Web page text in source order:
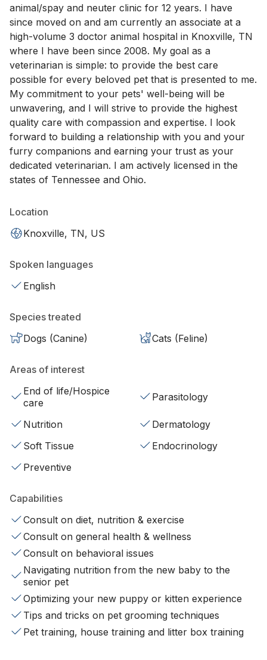
animal/spay and neuter clinic for 12 years. I have
since moved on and am currently an associate at a
high-volume 3 doctor animal hospital in Knoxville, TN
where I have been since 2008. My goal as a
veterinarian is simple: to provide the best care
possible for every beloved pet that is presented to me.
My commitment to your pets' well-being will be
unwavering, and I will strive to provide the highest
quality care with compassion and expertise. I look
forward to building a relationship with you and your
furry companions and earning your trust as your
dedicated veterinarian. I am actively licensed in the
states of Tennessee and Ohio.
Location
Knoxville, TN, US
Spoken languages
English
Species treated
Dogs (Canine)
Cats (Feline)
Areas of interest
End of life/Hospice
care
Parasitology
Nutrition
Dermatology
Soft Tissue
Endocrinology
Preventive
Capabilities
Consult on diet, nutrition & exercise
Consult on general health & wellness
Consult on behavioral issues
Navigating nutrition from the new baby to the
senior pet
Optimizing your new puppy or kitten experience
Tips and tricks on pet grooming techniques
Pet training, house training and litter box training